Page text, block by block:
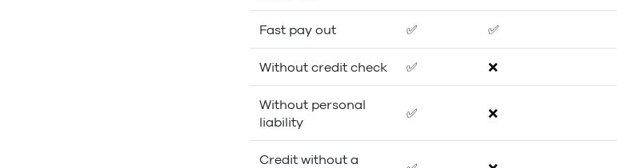
Fast pay out ✅ ✅
Without credit check ✅ ❌
Without personal
liability
✅ ❌
Credit without a